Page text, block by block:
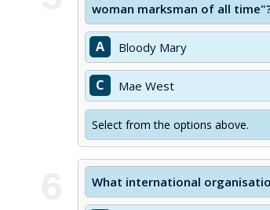
woman marksman of all
A Bloody Mary
C Mae West
Select from the options above.
What international